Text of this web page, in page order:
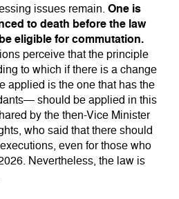
issues remain. One is
to death before the law
eligible for commutation.
perceive that the principle
to which if there is a change
applied is the one that has the
should be applied in this
by the then-Vice Minister
who said that there should
even for those who
Nevertheless, the law is